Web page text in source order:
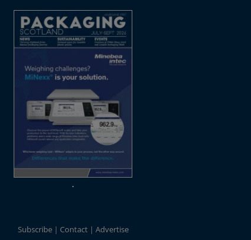
Subscribe Contact Advertise